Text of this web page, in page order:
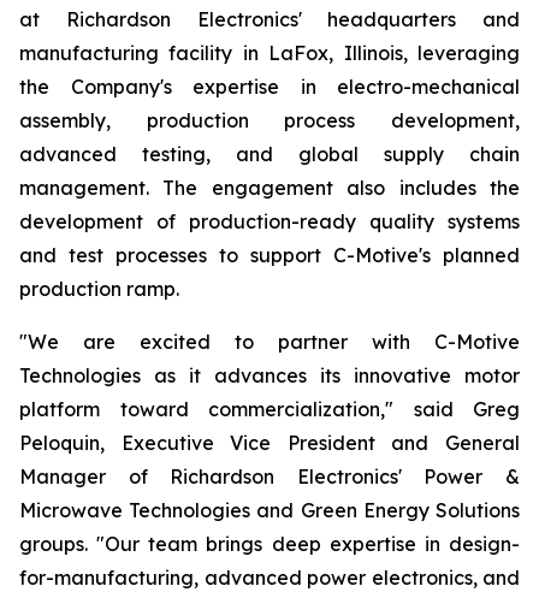
at Richardson Electronics' headquarters and
manufacturing facility in LaFox, Illinois, leveraging
the Company's expertise in electro-mechanical
assembly, production process development,
advanced testing, and global supply chain
management. The engagement also includes the
development of production-ready quality systems
and test processes to support C-Motive's planned
production ramp.
"We are excited to partner with C-Motive
Technologies as it advances its innovative motor
platform toward commercialization," said Greg
Peloquin, Executive Vice President and General
Manager of Richardson Electronics' Power &
Microwave Technologies and Green Energy Solutions
groups. "Our team brings deep expertise in design-
for-manufacturing, advanced power electronics, and